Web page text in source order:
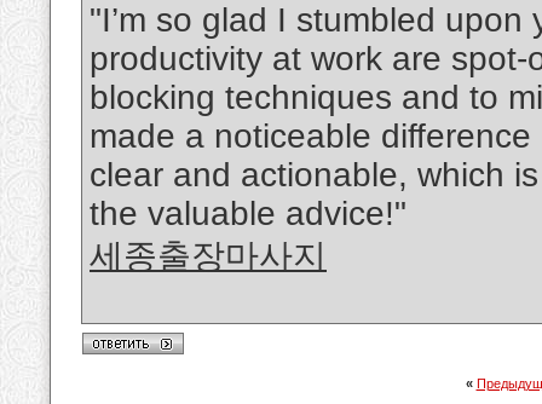
"I’m so glad I stumbled
productivity at work are
blocking techniques and to
made a noticeable
clear and actionable, which
the valuable advice!"
세종출장마사지
«